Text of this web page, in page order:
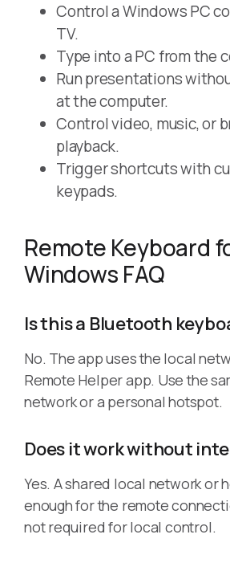
Control a Windows PC
TV.
Type into a PC from the
Run presentations
at the computer.
Control video, music, or
playback.
Trigger shortcuts with
keypads.
Remote Keyboard
Windows FAQ
Is this a Bluetooth
No. The app uses the local
Remote Helper app. Use the
network or a personal hotspot.
Does it work without
Yes. A shared local network or
enough for the remote
not required for local control.